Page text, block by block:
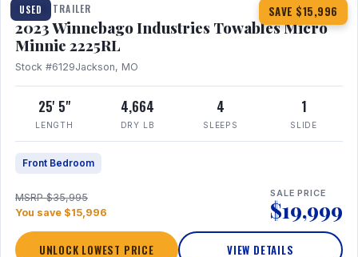
USED SAVE $15,996
TRAVEL TRAILER
2023 Winnebago Industries Towables Micro
Minnie 2225RL
Stock #6129Jackson, MO
25' 5"
LENGTH
4,664
DRY LB
4
SLEEPS
1
SLIDE
Front Bedroom
MSRP $35,995
You save $15,996
SALE PRICE
$19,999
UNLOCK LOWEST PRICE VIEW DETAILS